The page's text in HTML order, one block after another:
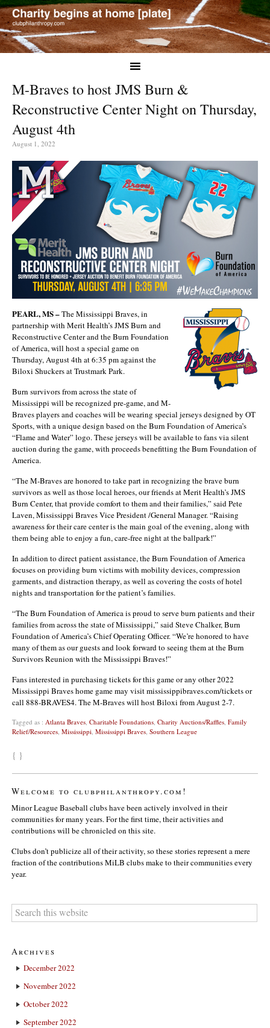
M-Braves to host JMS Burn &
Reconstructive Center Night on Thursday,
August 4th
August 1, 2022
PEARL, MS –The Mississippi Braves, in
partnership with Merit Health’s JMS Burn and
Reconstructive Center and the Burn Foundation
of America, will host a special game on
Thursday, August 4th at 6:35 pm against the
Biloxi Shuckers at Trustmark Park.
Burn survivors from across the state of
Mississippi will be recognized pre-game, and M-
Braves players and coaches will be wearing special jerseys designed by OT
Sports, with a unique design based on the Burn Foundation of America’s
“Flame and Water” logo. These jerseys will be available to fans via silent
auction during the game, with proceeds benefitting the Burn Foundation of
America.
“The M-Braves are honored to take part in recognizing the brave burn
survivors as well as those local heroes, our friends at Merit Health’s JMS
Burn Center, that provide comfort to them and their families,” said Pete
Laven, Mississippi Braves Vice President /General Manager. “Raising
awareness for their care center is the main goal of the evening, along with
them being able to enjoy a fun, care-free night at the ballpark!”
In addition to direct patient assistance, the Burn Foundation of America
focuses on providing burn victims with mobility devices, compression
garments, and distraction therapy, as well as covering the costs of hotel
nights and transportation for the patient’s families.
“The Burn Foundation of America is proud to serve burn patients and their
families from across the state of Mississippi,” said Steve Chalker, Burn
Foundation of America’s Chief Operating Officer. “We’re honored to have
many of them as our guests and look forward to seeing them at the Burn
Survivors Reunion with the Mississippi Braves!”
Fans interested in purchasing tickets for this game or any other 2022
Mississippi Braves home game may visit mississippibraves.com/tickets or
call 888-BRAVES4. The M-Braves will host Biloxi from August 2-7.
Tagged as : Atlanta Braves, Charitable Foundations, Charity Auctions/Raffles, Family
Relief/Resources, Mississippi, Mississippi Braves, Southern League
{ }
Welcome to clubphilanthropy.com!
Minor League Baseball clubs have been actively involved in their
communities for many years. For the first time, their activities and
contributions will be chronicled on this site.
Clubs don’t publicize all of their activity, so these stories represent a mere
fraction of the contributions MiLB clubs make to their communities every
year.
Archives
December 2022
November 2022
October 2022
September 2022